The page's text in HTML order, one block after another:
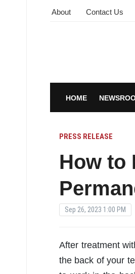
About Contact Us
HOME
PRESS RELEASE
How to
Sep 26, 2023 1:00 PM
After treatment
the back of your